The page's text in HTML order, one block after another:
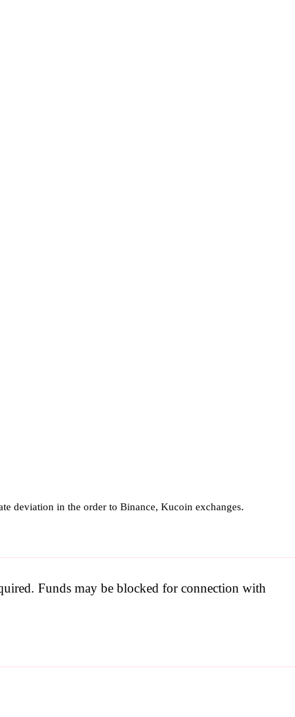
deviation in the order to Binance, Kucoin exchanges.
Funds may be blocked for connection with